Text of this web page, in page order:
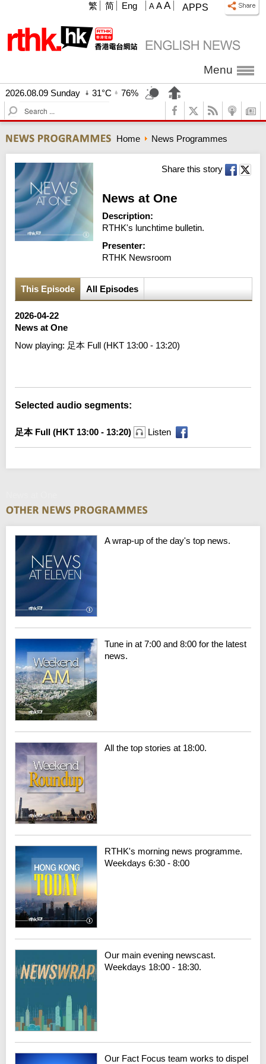
APPS
A A A
繁 简 Eng
Menu
2026.08.09 Sunday 31°C
76%
S
e
r
c
h
Home News Programmes
Share this story
News at One
Description:
RTHK's lunchtime bulletin.
Presenter:
RTHK Newsroom
This Episode All Episodes
2026-04-22
News at One
Now playing: 足本 Full (HKT 13:00 - 13:20)
Selected audio segments:
足本 Full (HKT 13:00 - 13:20) Listen
A wrap-up of the day's top news.
Tune in at 7:00 and 8:00 for the latest
news.
All the top stories at 18:00.
RTHK's morning news programme.
Weekdays 6:30 - 8:00
Our main evening newscast.
Weekdays 18:00 - 18:30.
Our Fact Focus team works to dispel